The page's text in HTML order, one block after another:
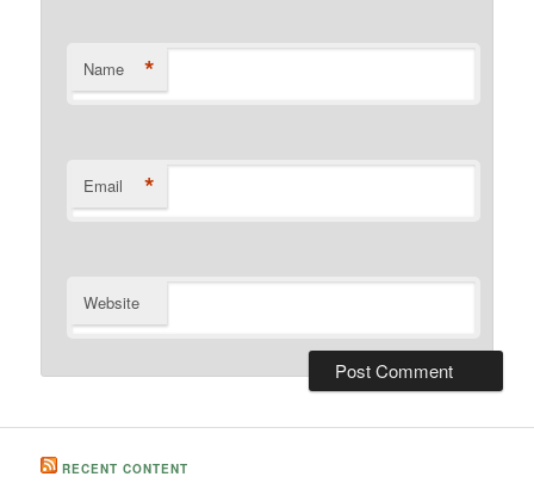
Name *
Email *
Website
RECENT CONTENT